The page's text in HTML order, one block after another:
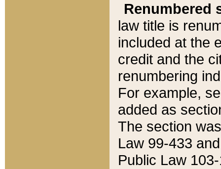
Renumbered
law title is
included at the
credit and the
renumbering
For example,
added as
The section
Law 99-433
Public Law